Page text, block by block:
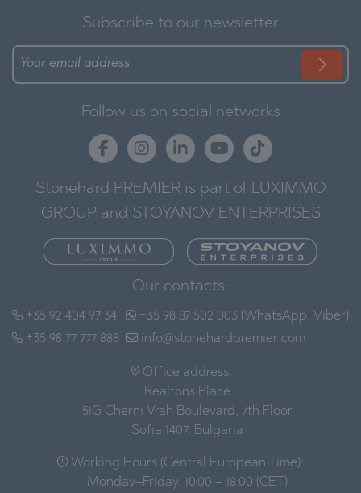
Subscribe to our newsletter
Follow us on social networks
Stonehard PREMIER is part of LUXIMMO
GROUP and STOYANOV ENTERPRISES
Our contacts:
+35 92 404 97 34
+35 98 77 777 888
+35 98 87 502 003 (WhatsApp, Viber)
info@stonehardpremier.com
Office address:
Realtons Place
51G Cherni Vrah Boulevard, 7th Floor
Sofia 1407, Bulgaria
Working Hours (Central European Time):
Monday–Friday: 10:00 – 18:00 (CET)